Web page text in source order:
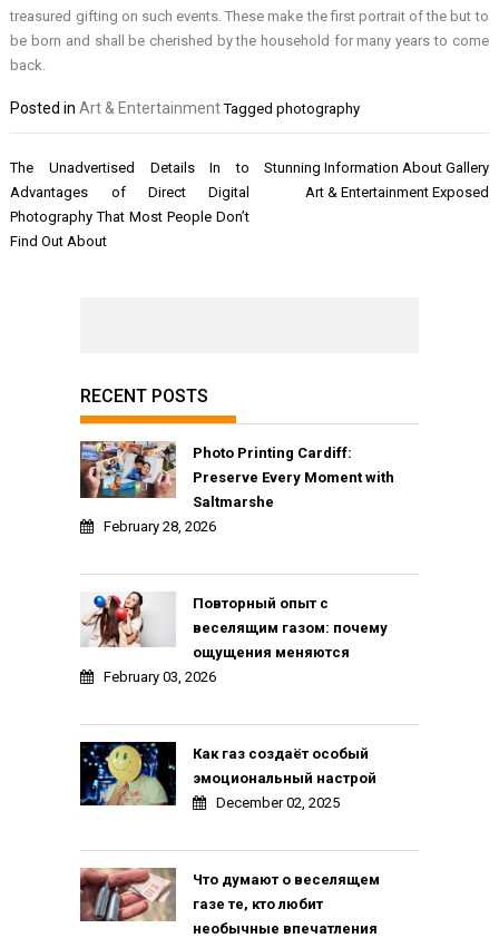
treasured gifting on such events. These make the first portrait of the but to
be born and shall be cherished by the household for many years to come
back.
Posted inArt & Entertainment Taggedphotography
Post
navigation
The Unadvertised Details In to
Advantages of Direct Digital
Photography That Most People Don’t
Find Out About
Stunning Information About Gallery
Art & Entertainment Exposed
RECENT POSTS
Photo Printing Cardiff:
Preserve Every Moment with
Saltmarshe
February 28, 2026
Повторный опыт с
веселящим газом: почему
ощущения меняются
February 03, 2026
Как газ создаёт особый
эмоциональный настрой
December 02, 2025
Что думают о веселящем
газе те, кто любит
необычные впечатления